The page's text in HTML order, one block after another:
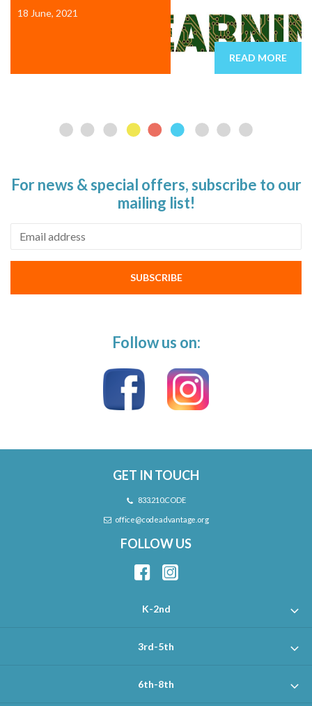
18 June, 2021
READ MORE
For news & special offers, subscribe to our
mailing list!
Email address
SUBSCRIBE
Follow us on:
GET IN TOUCH
833.210.CODE
office@codeadvantage.org
FOLLOW US
K-2nd
3rd-5th
6th-8th